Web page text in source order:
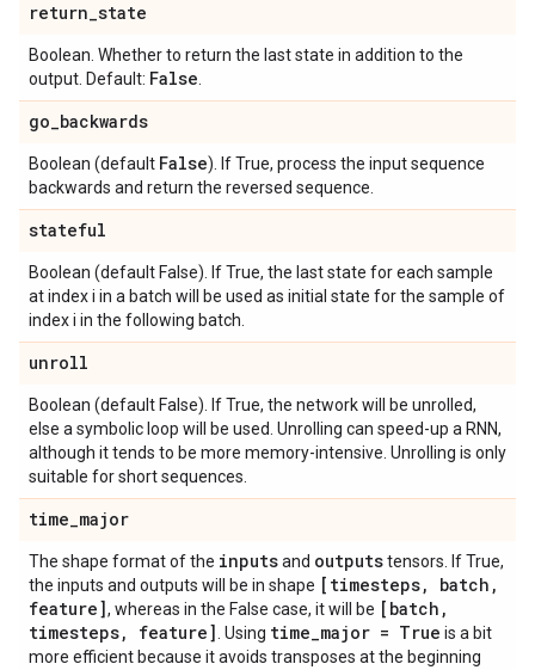
return_state
Boolean. Whether to return the last state in addition to the
output. Default: False
go_backwards
Boolean (default False). If True, process the input sequence
backwards and return the reversed sequence.
stateful
Boolean (default False). If True, the last state for each sample
at index i in a batch will be used as initial state for the sample of
index i in the following batch.
unroll
Boolean (default False). If True, the network will be unrolled,
else a symbolic loop will be used. Unrolling can speed-up a RNN,
although it tends to be more memory-intensive. Unrolling is only
suitable for short sequences.
time_major
The shape format of the inputsand outputstensors. If True,
the inputs and outputs will be in shape [timesteps, batch ,
feature], whereas in the False case, it will be [batch ,
timesteps, feature] . Using time_major = True is a bit
more efficient because it avoids transposes at the beginning